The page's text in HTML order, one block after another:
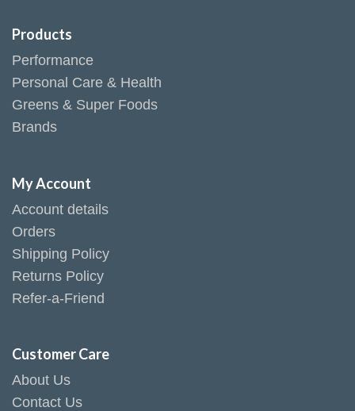
Products
Performance
Personal Care & Health
Greens & Super Foods
Brands
My Account
Account details
Orders
Shipping Policy
Returns Policy
Refer-a-Friend
Customer Care
About Us
Contact Us